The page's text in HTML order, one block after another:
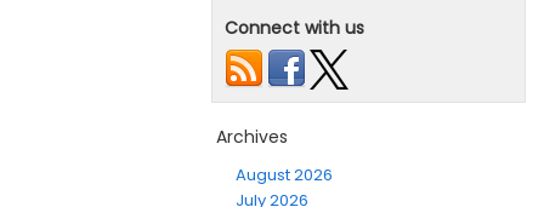
Connect with us
Archives
August 2026
July 2026